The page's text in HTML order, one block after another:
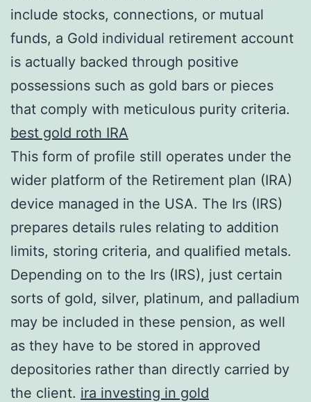
include stocks, connections, or mutual
funds, a Gold individual retirement account
is actually backed through positive
possessions such as gold bars or pieces
that comply with meticulous purity criteria.
best gold roth IRA
This form of profile still operates under the
wider platform of the Retirement plan (IRA)
device managed in the USA. The Irs (IRS)
prepares details rules relating to addition
limits, storing criteria, and qualified metals.
Depending on to the Irs (IRS), just certain
sorts of gold, silver, platinum, and palladium
may be included in these pension, as well
as they have to be stored in approved
depositories rather than directly carried by
the client. ira investing in gold